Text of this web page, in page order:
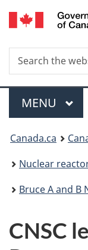
Search
Search
the
Menu
MAIN
MENU
You
are
here:
Canada.ca
Nuclear
Bruce A and B
CNSC